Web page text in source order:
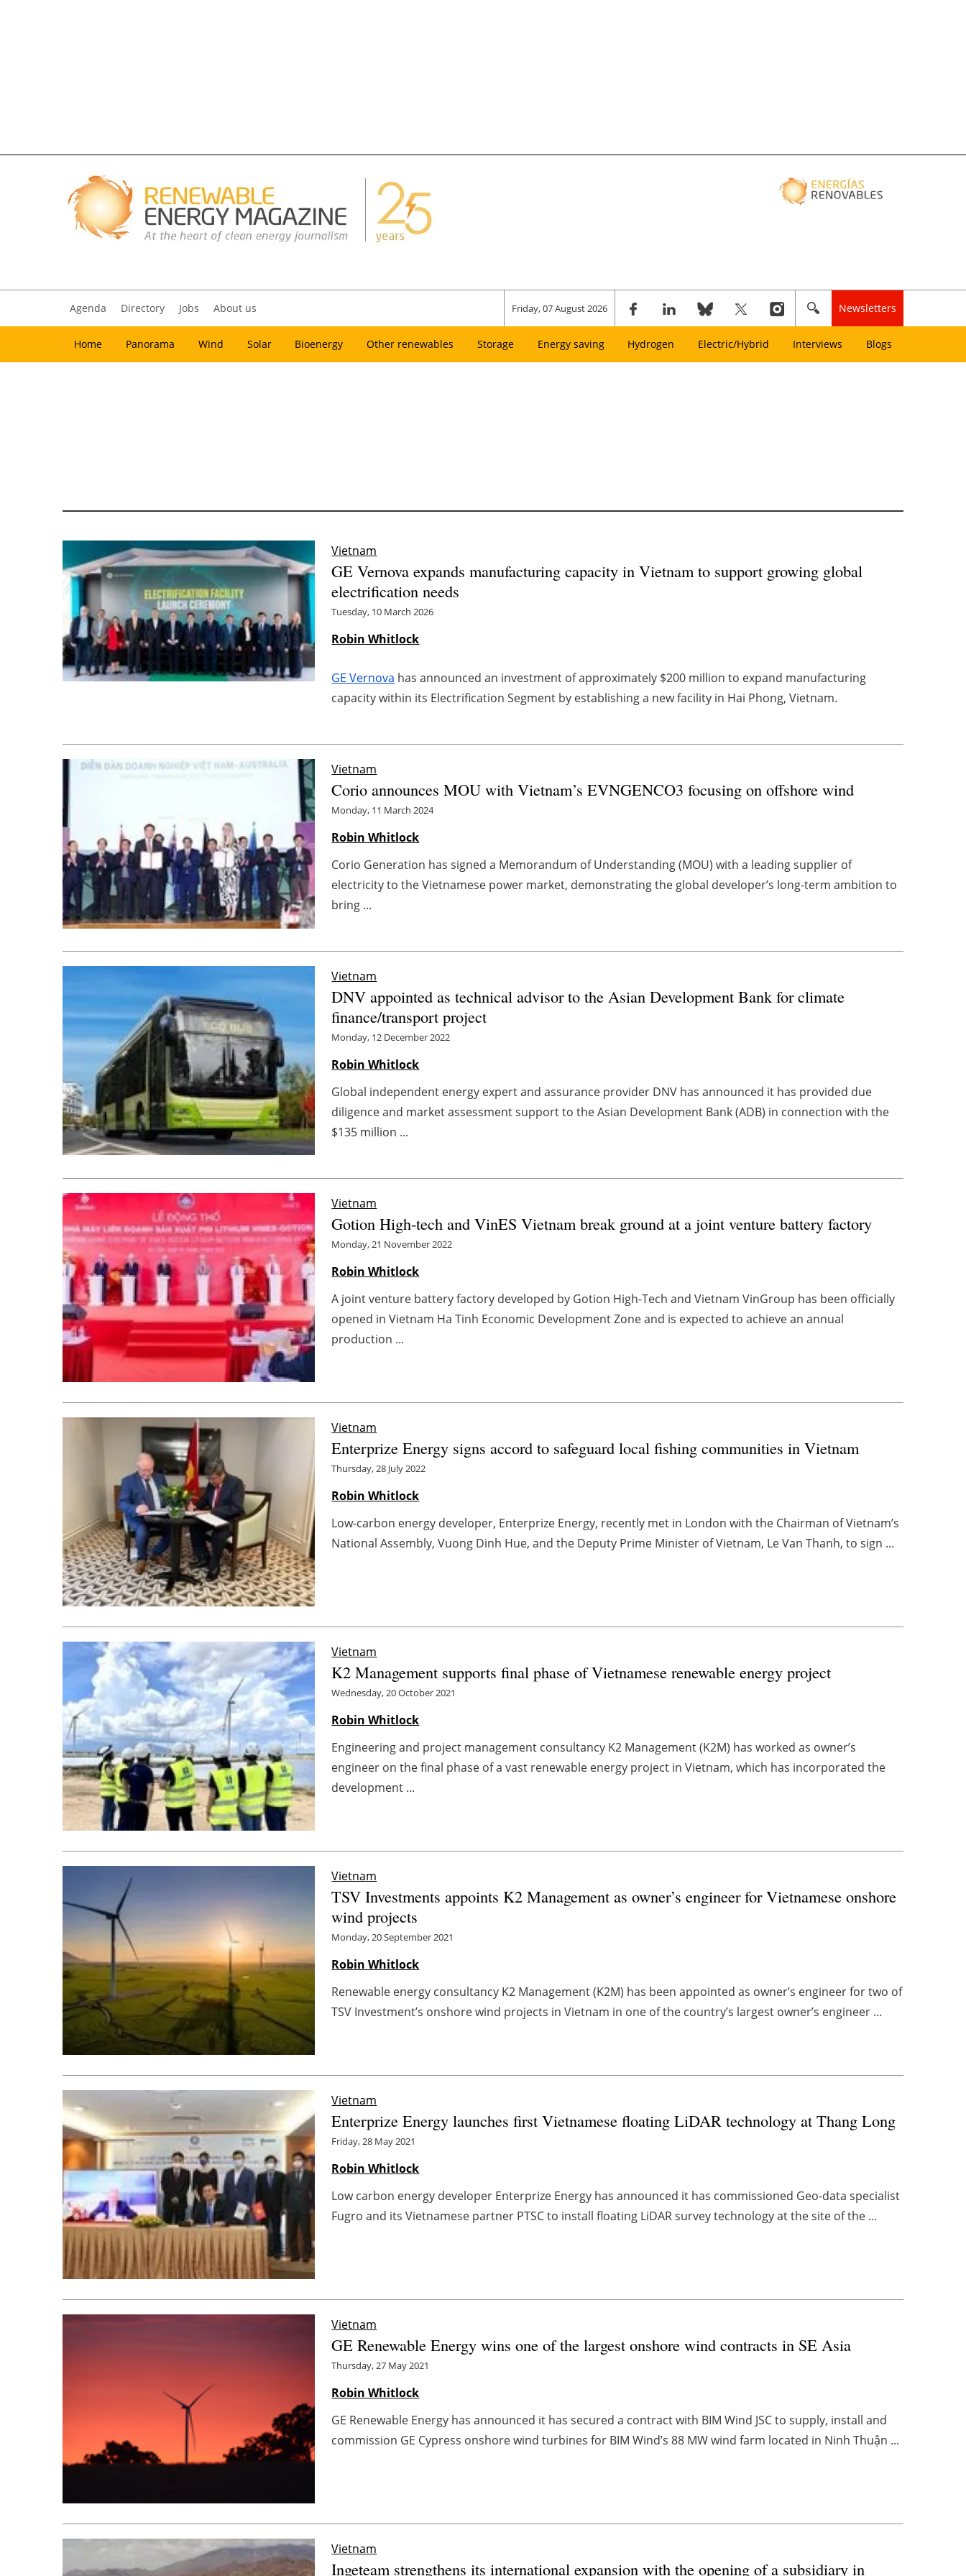
Agenda Directory Jobs About us Friday, 07 August 2026 Newsletters
Home Panorama Wind Solar Bioenergy Other renewables Storage Energy saving Hydrogen Electric/Hybrid Interviews Blogs
Vietnam
GE Vernova expands manufacturing capacity in Vietnam to support growing global
electrification needs
Tuesday, 10 March 2026
Robin Whitlock
GE Vernova has announced an investment of approximately $200 million to expand manufacturing
capacity within its Electrification Segment by establishing a new facility in Hai Phong, Vietnam.
Vietnam
Corio announces MOU with Vietnam’s EVNGENCO3 focusing on offshore wind
Monday, 11 March 2024
Robin Whitlock
Corio Generation has signed a Memorandum of Understanding (MOU) with a leading supplier of
electricity to the Vietnamese power market, demonstrating the global developer’s long-term ambition to
bring ...
Vietnam
DNV appointed as technical advisor to the Asian Development Bank for climate
finance/transport project
Monday, 12 December 2022
Robin Whitlock
Global independent energy expert and assurance provider DNV has announced it has provided due
diligence and market assessment support to the Asian Development Bank (ADB) in connection with the
$135 million ...
Vietnam
Gotion High-tech and VinES Vietnam break ground at a joint venture battery factory
Monday, 21 November 2022
Robin Whitlock
A joint venture battery factory developed by Gotion High-Tech and Vietnam VinGroup has been officially
opened in Vietnam Ha Tinh Economic Development Zone and is expected to achieve an annual
production ...
Vietnam
Enterprize Energy signs accord to safeguard local fishing communities in Vietnam
Thursday, 28 July 2022
Robin Whitlock
Low-carbon energy developer, Enterprize Energy, recently met in London with the Chairman of Vietnam’s
National Assembly, Vuong Dinh Hue, and the Deputy Prime Minister of Vietnam, Le Van Thanh, to sign ...
Vietnam
K2 Management supports final phase of Vietnamese renewable energy project
Wednesday, 20 October 2021
Robin Whitlock
Engineering and project management consultancy K2 Management (K2M) has worked as owner’s
engineer on the final phase of a vast renewable energy project in Vietnam, which has incorporated the
development ...
Vietnam
TSV Investments appoints K2 Management as owner’s engineer for Vietnamese onshore
wind projects
Monday, 20 September 2021
Robin Whitlock
Renewable energy consultancy K2 Management (K2M) has been appointed as owner’s engineer for two of
TSV Investment’s onshore wind projects in Vietnam in one of the country’s largest owner’s engineer ...
Vietnam
Enterprize Energy launches first Vietnamese floating LiDAR technology at Thang Long
Friday, 28 May 2021
Robin Whitlock
Low carbon energy developer Enterprize Energy has announced it has commissioned Geo-data specialist
Fugro and its Vietnamese partner PTSC to install floating LiDAR survey technology at the site of the ...
Vietnam
GE Renewable Energy wins one of the largest onshore wind contracts in SE Asia
Thursday, 27 May 2021
Robin Whitlock
GE Renewable Energy has announced it has secured a contract with BIM Wind JSC to supply, install and
commission GE Cypress onshore wind turbines for BIM Wind’s 88 MW wind farm located in Ninh Thuận ...
Vietnam
Ingeteam strengthens its international expansion with the opening of a subsidiary in